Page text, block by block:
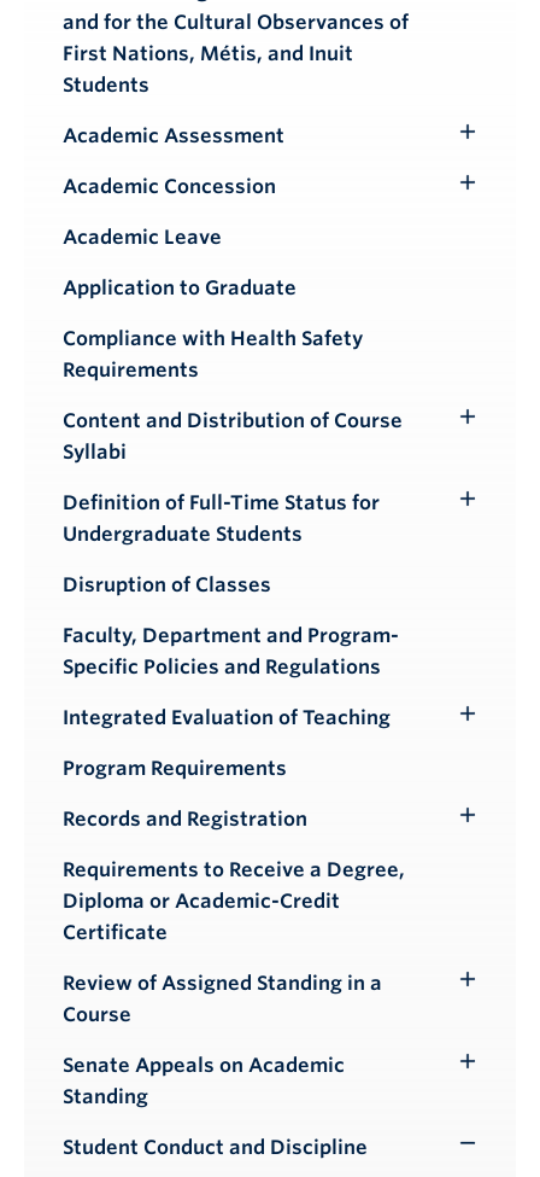
and for the Cultural Observances of
First Nations, Métis, and Inuit
Students
Academic Assessment
Submenu
Academic Concession
Academic Leave
Application to Graduate
Compliance with Health Safety
Requirements
Content and Distribution of Course
Syllabi
Toggle
Definition of Full-Time Status for
Undergraduate Students
Disruption of Classes
Faculty, Department and Program-
Specific Policies and Regulations
Integrated Evaluation of Teaching
Program Requirements
Records and Registration
Requirements to Receive a Degree,
Diploma or Academic-Credit
Certificate
Review of Assigned Standing in a
Course
Senate Appeals on Academic
Standing
Student Conduct and Discipline